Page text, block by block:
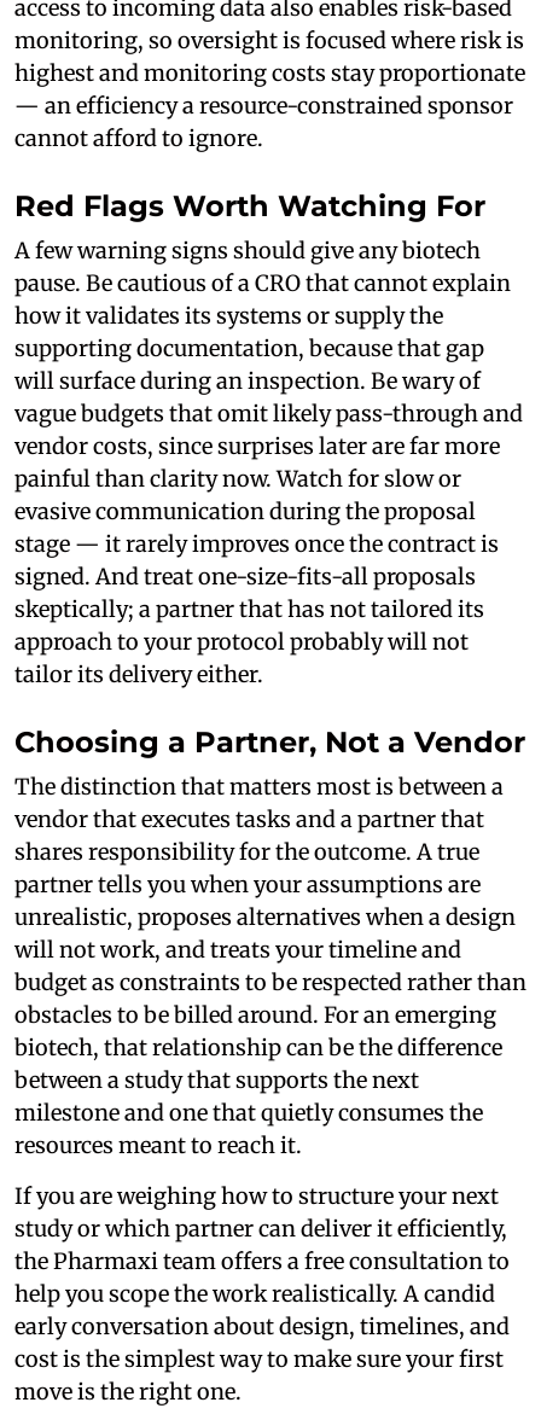
access to incoming data also enables risk-based
monitoring, so oversight is focused where risk is
highest and monitoring costs stay proportionate
— an efficiency a resource-constrained sponsor
cannot afford to ignore.
Red Flags Worth Watching For
A few warning signs should give any biotech
pause. Be cautious of a CRO that cannot explain
how it validates its systems or supply the
supporting documentation, because that gap
will surface during an inspection. Be wary of
vague budgets that omit likely pass-through and
vendor costs, since surprises later are far more
painful than clarity now. Watch for slow or
evasive communication during the proposal
stage — it rarely improves once the contract is
signed. And treat one-size-fits-all proposals
skeptically; a partner that has not tailored its
approach to your protocol probably will not
tailor its delivery either.
Choosing a Partner, Not a Vendor
The distinction that matters most is between a
vendor that executes tasks and a partner that
shares responsibility for the outcome. A true
partner tells you when your assumptions are
unrealistic, proposes alternatives when a design
will not work, and treats your timeline and
budget as constraints to be respected rather than
obstacles to be billed around. For an emerging
biotech, that relationship can be the difference
between a study that supports the next
milestone and one that quietly consumes the
resources meant to reach it.
If you are weighing how to structure your next
study or which partner can deliver it efficiently,
the Pharmaxi team offers a free consultation to
help you scope the work realistically. A candid
early conversation about design, timelines, and
cost is the simplest way to make sure your first
move is the right one.